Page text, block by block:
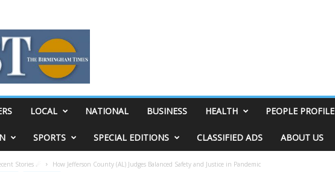
LOCAL NATIONAL BUSINESS HEALTH PEOPLE PROFILE
SPORTS SPECIAL EDITIONS CLASSIFIED ADS ABOUT US
Stories ☄ How Jefferson County (AL) Judges Balanced Safety and Justice in Pandemic